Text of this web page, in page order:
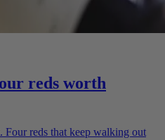
reds worth
Four reds that keep walking out